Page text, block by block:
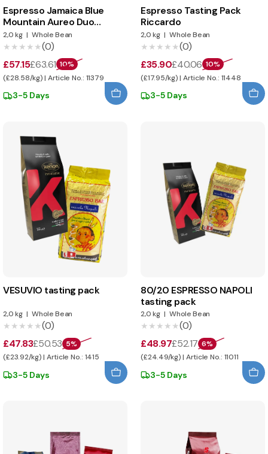
Espresso Jamaica Blue
Mountain Aureo Duo
tasting pack
2,0 kg | Whole Bean
★★★★★
★★★★★(0)
£57.15£63.61 10%
(£28.58/kg) | Article No.: 11379
3-5 Days
Espresso Tasting Pack
Riccardo
2,0 kg | Whole Bean
★★★★★
★★★★★(0)
£35.90£40.06 10%
(£17.95/kg) | Article No.: 11448
3-5 Days
VESUVIO tasting pack
2,0 kg | Whole Bean
★★★★★
★★★★★(0)
£47.83£50.53 5%
(£23.92/kg) | Article No.: 1415
3-5 Days
80/20 ESPRESSO NAPOLI
tasting pack
2,0 kg | Whole Bean
★★★★★
★★★★★(0)
£48.97£52.17 6%
(£24.49/kg) | Article No.: 11011
3-5 Days